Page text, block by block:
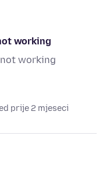
working
working
prije 2 mjeseci